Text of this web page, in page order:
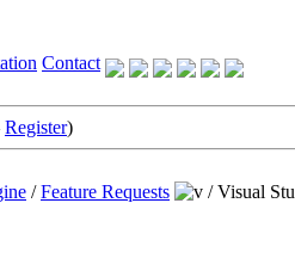
Contact
Register)
/Feature Requests /Visual